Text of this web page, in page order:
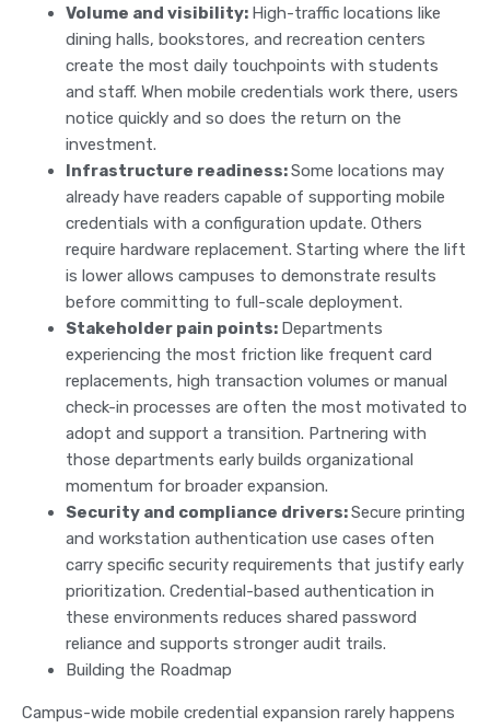
Volume and visibility: High-traffic locations like
dining halls, bookstores, and recreation centers
create the most daily touchpoints with students
and staff. When mobile credentials work there, users
notice quickly and so does the return on the
investment.
Infrastructure readiness:Some locations may
already have readers capable of supporting mobile
credentials with a configuration update. Others
require hardware replacement. Starting where the lift
is lower allows campuses to demonstrate results
before committing to full-scale deployment.
Stakeholder pain points: Departments
experiencing the most friction like frequent card
replacements, high transaction volumes or manual
check-in processes are often the most motivated to
adopt and support a transition. Partnering with
those departments early builds organizational
momentum for broader expansion.
Security and compliance drivers:Secure printing
and workstation authentication use cases often
carry specific security requirements that justify early
prioritization. Credential-based authentication in
these environments reduces shared password
reliance and supports stronger audit trails.
Building the Roadmap
Campus-wide mobile credential expansion rarely happens